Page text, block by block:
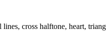
cross halftone, heart,